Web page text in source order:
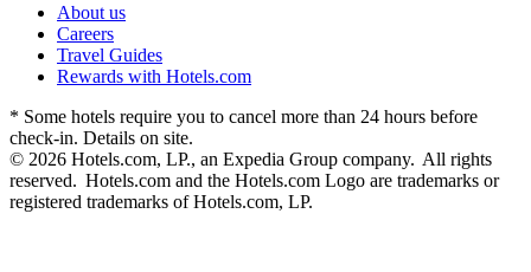
About us
Careers
Travel Guides
Rewards with Hotels.com
* Some hotels require you to cancel more than 24 hours before
check-in. Details on site.
© 2026 Hotels.com, LP., an Expedia Group company. All rights
reserved. Hotels.com and the Hotels.com Logo are trademarks or
registered trademarks of Hotels.com, LP.